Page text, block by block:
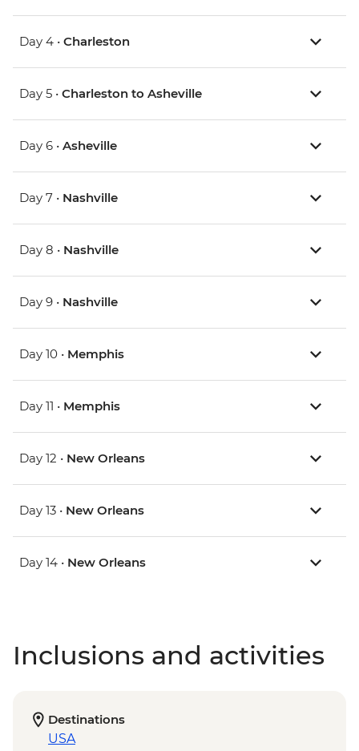
Day 4 • Charleston
Day 5 • Charleston to Asheville
Day 6 • Asheville
Day 7 • Nashville
Day 8 • Nashville
Day 9 • Nashville
Day 10 • Memphis
Day 11 • Memphis
Day 12 • New Orleans
Day 13 • New Orleans
Day 14 • New Orleans
Inclusions and activities
Destinations
USA